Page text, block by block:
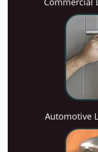
Automotive